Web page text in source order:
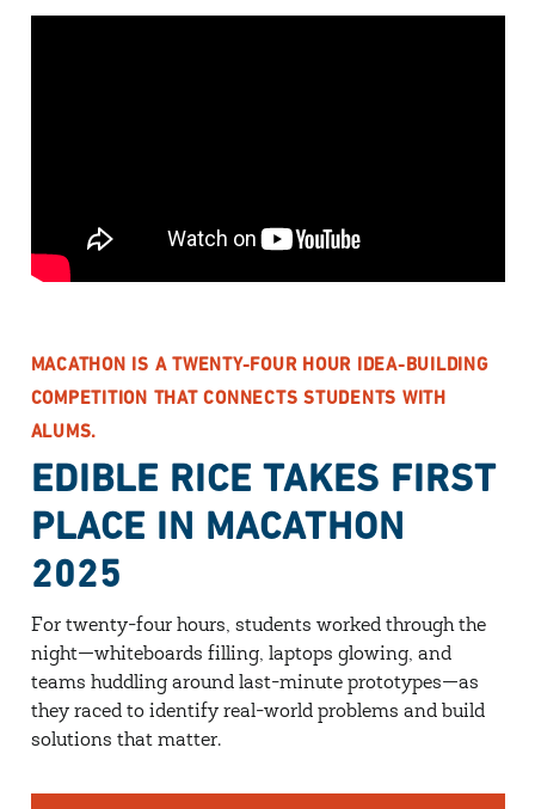
MACATHON IS A TWENTY-FOUR HOUR IDEA-BUILDING
COMPETITION THAT CONNECTS STUDENTS WITH
ALUMS.
EDIBLE RICE TAKES FIRST
PLACE IN MACATHON
2025
For twenty-four hours, students worked through the
night—whiteboards filling, laptops glowing, and
teams huddling around last-minute prototypes—as
they raced to identify real-world problems and build
solutions that matter.